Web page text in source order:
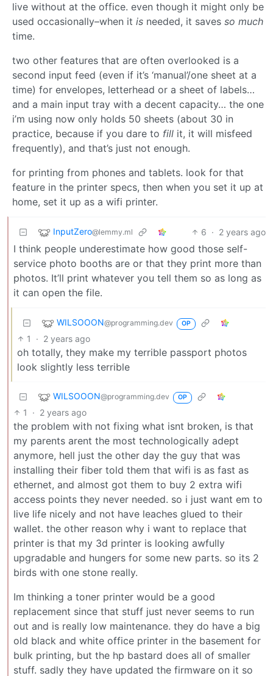
live without at the office. even though it might only be
used occasionally–when it is needed, it saves so much
time.
two other features that are often overlooked is a
second input feed (even if it’s ‘manual’/one sheet at a
time) for envelopes, letterhead or a sheet of labels…
and a main input tray with a decent capacity… the one
i’m using now only holds 50 sheets (about 30 in
practice, because if you dare to fill it, it will misfeed
frequently), and that’s just not enough.
for printing from phones and tablets. look for that
feature in the printer specs, then when you set it up at
home, set it up as a wifi printer.
InputZero@lemmy.ml 6 · 2 years ago
I think people underestimate how good those self-
service photo booths are or that they print more than
photos. It’ll print whatever you tell them so as long as
it can open the file.
WILSOOON@programming.dev OP
1 · 2 years ago
oh totally, they make my terrible passport photos
look slightly less terrible
WILSOOON@programming.dev OP
1 · 2 years ago
the problem with not fixing what isnt broken, is that
my parents arent the most technologically adept
anymore, hell just the other day the guy that was
installing their fiber told them that wifi is as fast as
ethernet, and almost got them to buy 2 extra wifi
access points they never needed. so i just want em to
live life nicely and not have leaches glued to their
wallet. the other reason why i want to replace that
printer is that my 3d printer is looking awfully
upgradable and hungers for some new parts. so its 2
birds with one stone really.
Im thinking a toner printer would be a good
replacement since that stuff just never seems to run
out and is really low maintenance. they do have a big
old black and white office printer in the basement for
bulk printing, but the hp bastard does all of smaller
stuff. sadly they have updated the firmware on it so